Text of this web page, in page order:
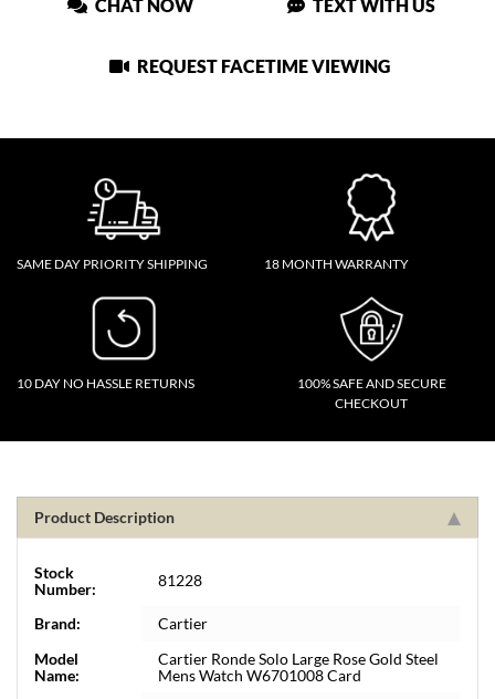
CHAT NOW TEXT WITH US
REQUEST FACETIME VIEWING
SAME DAY PRIORITY SHIPPING 18 MONTH WARRANTY
10 DAY NO HASSLE RETURNS
100% SAFE AND SECURE
CHECKOUT
Product Description
Stock
Number:
81228
Brand:
Cartier
Model
Name:
Cartier Ronde Solo Large Rose Gold Steel
Mens Watch W6701008 Card